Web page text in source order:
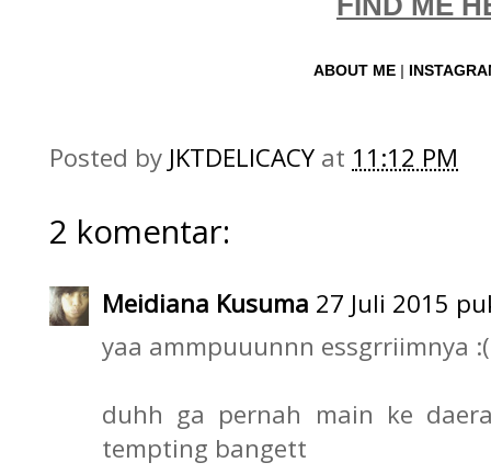
ABOUT ME |
Posted by JKTDELICACY at 11:12 PM
2 komentar:
Meidiana Kusuma 27 Juli 2015
yaa ammpuuunnn essgrriimnya
duhh ga pernah main ke
tempting bangett